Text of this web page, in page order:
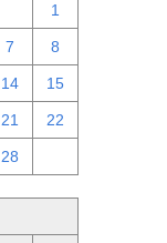
1
7 8
14 15
21 22
28